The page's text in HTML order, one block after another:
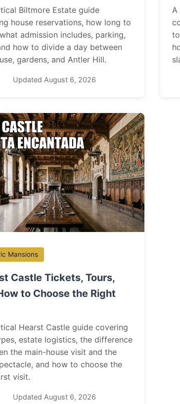
Biltmore Estate guide
house reservations, how long to
admission includes, parking,
how to divide a day between
gardens, and Antler Hill.
Updated August 6, 2026
A
Mansions
Castle Tickets, Tours,
to Choose the Right
Hearst Castle guide covering
estate logistics, the difference
the main-house visit and the
and how to choose the
visit.
Updated August 6, 2026